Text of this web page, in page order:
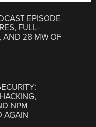
EPISODE
FULL-
AND 28 MW OF
NPM
AGAIN